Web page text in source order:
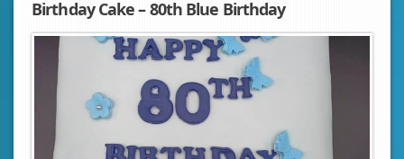
Birthday Cake – 80th Blue Birthday